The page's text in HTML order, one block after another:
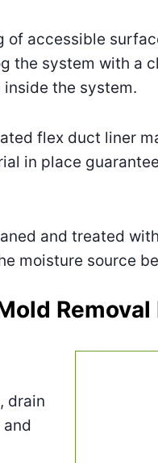
of accessible
the system with a
the system.
flex duct liner
in place
and treated with
moisture source
drain